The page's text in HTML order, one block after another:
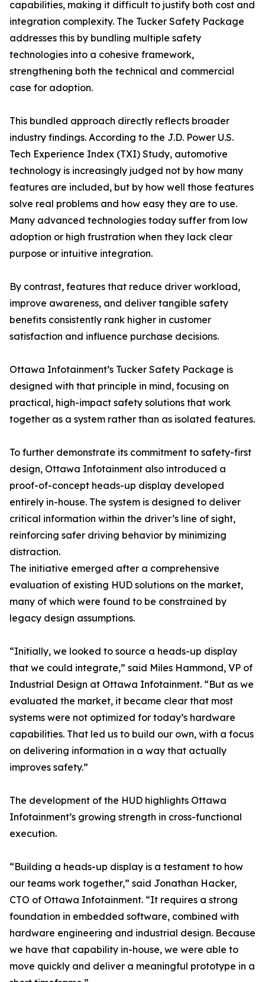
capabilities, making it difficult to justify both cost and
integration complexity. The Tucker Safety Package
addresses this by bundling multiple safety
technologies into a cohesive framework,
strengthening both the technical and commercial
case for adoption.
This bundled approach directly reflects broader
industry findings. According to the J.D. Power U.S.
Tech Experience Index (TXI) Study, automotive
technology is increasingly judged not by how many
features are included, but by how well those features
solve real problems and how easy they are to use.
Many advanced technologies today suffer from low
adoption or high frustration when they lack clear
purpose or intuitive integration.
By contrast, features that reduce driver workload,
improve awareness, and deliver tangible safety
benefits consistently rank higher in customer
satisfaction and influence purchase decisions.
Ottawa Infotainment’s Tucker Safety Package is
designed with that principle in mind, focusing on
practical, high-impact safety solutions that work
together as a system rather than as isolated features.
To further demonstrate its commitment to safety-first
design, Ottawa Infotainment also introduced a
proof-of-concept heads-up display developed
entirely in-house. The system is designed to deliver
critical information within the driver’s line of sight,
reinforcing safer driving behavior by minimizing
distraction.
The initiative emerged after a comprehensive
evaluation of existing HUD solutions on the market,
many of which were found to be constrained by
legacy design assumptions.
“Initially, we looked to source a heads-up display
that we could integrate,” said Miles Hammond, VP of
Industrial Design at Ottawa Infotainment. “But as we
evaluated the market, it became clear that most
systems were not optimized for today’s hardware
capabilities. That led us to build our own, with a focus
on delivering information in a way that actually
improves safety.”
The development of the HUD highlights Ottawa
Infotainment’s growing strength in cross-functional
execution.
“Building a heads-up display is a testament to how
our teams work together,” said Jonathan Hacker,
CTO of Ottawa Infotainment. “It requires a strong
foundation in embedded software, combined with
hardware engineering and industrial design. Because
we have that capability in-house, we were able to
move quickly and deliver a meaningful prototype in a